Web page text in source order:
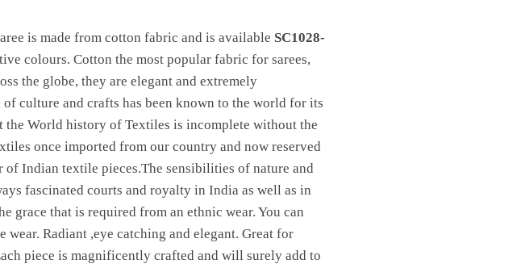
is made from cotton fabric and is available SC1028-
colours. Cotton the most popular fabric for sarees,
the globe, they are elegant and extremely
culture and crafts has been known to the world for its
World history of Textiles is incomplete without the
once imported from our country and now reserved
Indian textile pieces.The sensibilities of nature and
fascinated courts and royalty in India as well as in
grace that is required from an ethnic wear. You can
Radiant ,eye catching and elegant. Great for
piece is magnificently crafted and will surely add to